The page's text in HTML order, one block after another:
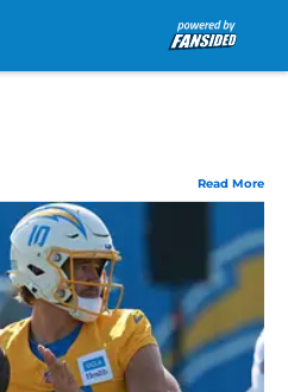
Read More